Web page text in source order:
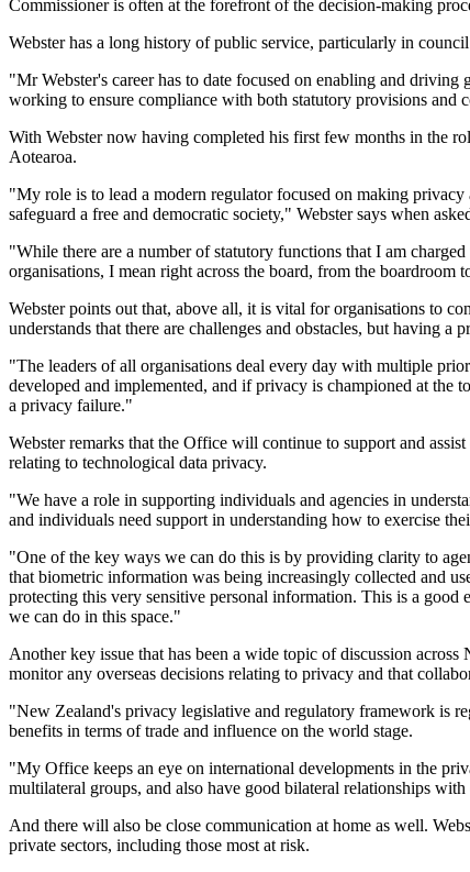
Commissioner is often at the forefront of the decision-making
Webster has a long history of public service, particularly in
"Mr Webster's career has to date focused on enabling and
working to ensure compliance with both statutory provisions and
With Webster now having completed his first few months in the
Aotearoa.
"My role is to lead a modern regulator focused on making
safeguard a free and democratic society," Webster says when
"While there are a number of statutory functions that I am
organisations, I mean right across the board, from the
Webster points out that, above all, it is vital for organisations to
understands that there are challenges and obstacles, but having
"The leaders of all organisations deal every day with multiple
developed and implemented, and if privacy is championed at the
a privacy failure."
Webster remarks that the Office will continue to support and
relating to technological data privacy.
"We have a role in supporting individuals and agencies in
and individuals need support in understanding how to exercise
"One of the key ways we can do this is by providing clarity to
that biometric information was being increasingly collected and
protecting this very sensitive personal information. This is a
we can do in this space."
Another key issue that has been a wide topic of discussion
monitor any overseas decisions relating to privacy and that
"New Zealand's privacy legislative and regulatory framework is
benefits in terms of trade and influence on the world stage.
"My Office keeps an eye on international developments in the
multilateral groups, and also have good bilateral relationships
And there will also be close communication at home as well.
private sectors, including those most at risk.